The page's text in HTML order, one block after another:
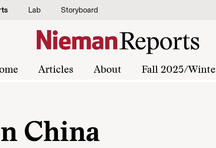
Lab Storyboard
Articles About Fall 2025/
China